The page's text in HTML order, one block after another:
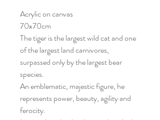
Acrylic on canvas
70x70cm
The tiger is the largest wild cat and one
of the largest land carnivores,
surpassed only by the largest bear
species.
An emblematic, majestic figure, he
represents power, beauty, agility and
ferocity.